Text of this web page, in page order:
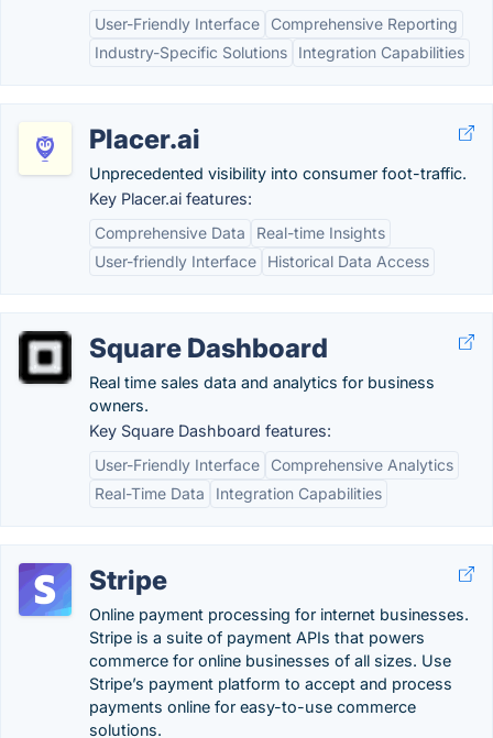
User-Friendly Interface
Comprehensive Reporting
Industry-Specific Solutions
Integration Capabilities
Placer.ai
Unprecedented visibility into consumer foot-traffic.
Key Placer.ai features:
Comprehensive Data
Real-time Insights
User-friendly Interface
Historical Data Access
Square Dashboard
Real time sales data and analytics for business
owners.
Key Square Dashboard features:
User-Friendly Interface
Comprehensive Analytics
Real-Time Data
Integration Capabilities
Stripe
Online payment processing for internet businesses.
Stripe is a suite of payment APIs that powers
commerce for online businesses of all sizes. Use
Stripe’s payment platform to accept and process
payments online for easy-to-use commerce
solutions.